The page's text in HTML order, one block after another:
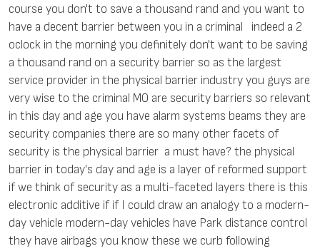
course you don't to save a thousand rand and you want to
have a decent barrier between you in a criminal indeed a 2
oclock in the morning you definitely don't want to be saving
a thousand rand on a security barrier so as the largest
service provider in the physical barrier industry you guys are
very wise to the criminal MO are security barriers so relevant
in this day and age you have alarm systems beams they are
security companies there are so many other facets of
security is the physical barrier a must have? the physical
barrier in today's day and age is a layer of reformed support
if we think of security as a multi-faceted layers there is this
electronic additive if if I could draw an analogy to a modern-
day vehicle modern-day vehicles have Park distance control
they have airbags you know these we curb following